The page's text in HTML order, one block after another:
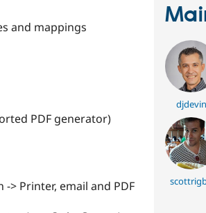
and mappings
PDF generator)
> Printer, email and PDF
djdevin